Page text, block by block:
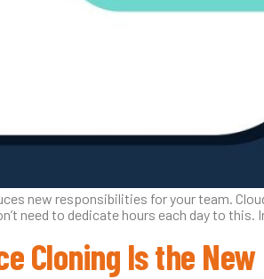
new responsibilities for your team.
need to dedicate hours each day to
Cloning Is the